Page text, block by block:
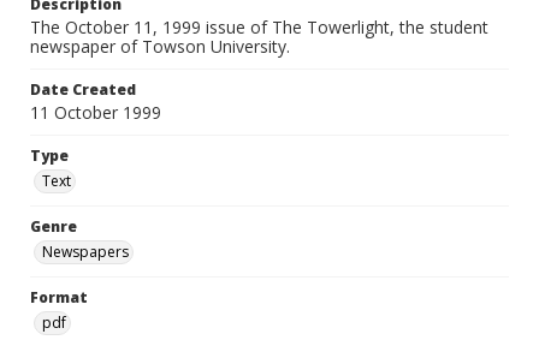
Description
The October 11, 1999 issue of The Towerlight, the student
newspaper of Towson University.
Date Created
11 October 1999
Type
Text
Genre
Newspapers
Format
pdf